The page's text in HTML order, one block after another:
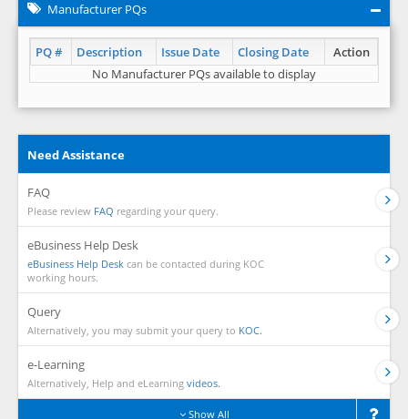
Manufacturer PQs
PQ # Description Issue Date Closing Date
Action
No Manufacturer PQs available to display
Need Assistance
FAQ
Please review FAQ regarding your query.
eBusiness Help Desk
eBusiness Help Desk can be contacted during KOC
working hours.
Query
Alternatively, you may submit your query to KOC.
e-Learning
Alternatively, Help and eLearning videos.
Show All